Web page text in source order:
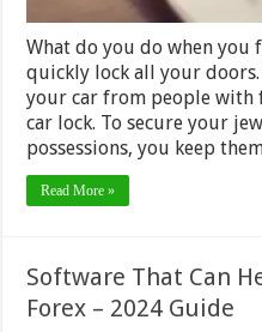
What do you do when you
quickly lock all your
your car from people with
car lock. To secure your
possessions, you keep
Read More »
Software That Can
Forex – 2024 Guide